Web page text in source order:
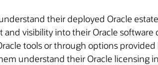
their deployed Oracle
visibility into their Oracle
tools or through options